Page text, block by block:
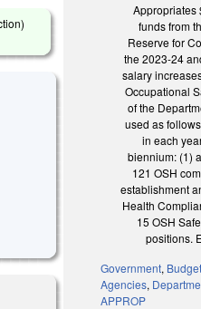
Appropriates
funds from
Reserve for
the 2023-24
salary
Occupational
of the
used as
in each
biennium: (1)
121 OSH
establishment
Health
15 OSH
positions.
Government,
Agencies,
APPROP